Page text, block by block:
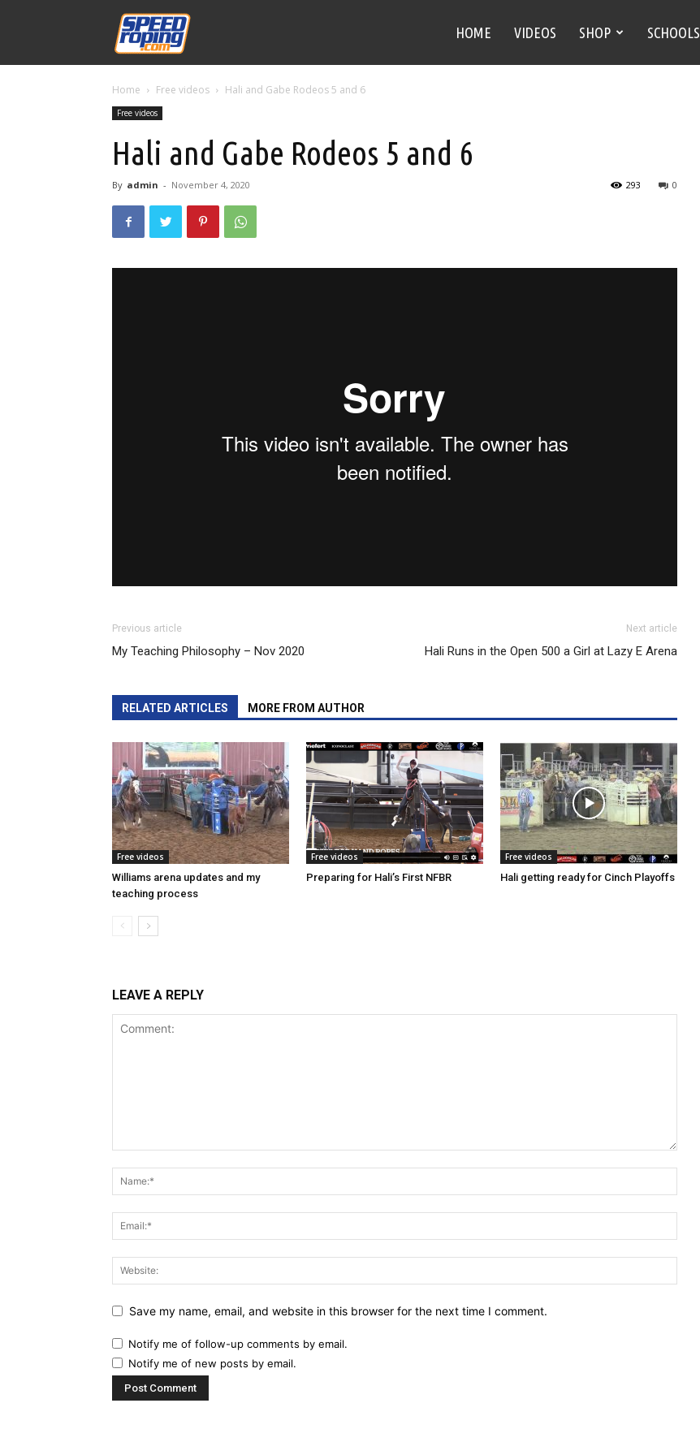
Williams
HOME VIDEOS SHOP SCHOOLS
Home Free videos Hali and Gabe Rodeos 5 and 6
Free videos
Hali and Gabe Rodeos 5 and 6
By admin - November 4, 2020 0
293
Previous article
My Teaching Philosophy – Nov 2020
Next article
Hali Runs in the Open 500 a Girl at Lazy E Arena
RELATED ARTICLES MORE FROM AUTHOR
Free videos
Williams arena updates and my
teaching process
Free videos
Preparing for Hali’s First NFBR
Free videos
Hali getting ready for Cinch Playoffs
LEAVE A REPLY
Save my name, email, and website in this browser for the next time I comment.
Notify me of follow-up comments by email.
Notify me of new posts by email.